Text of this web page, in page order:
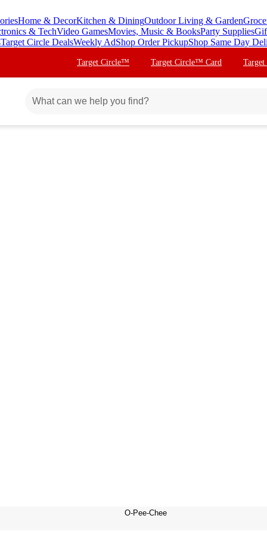
Home & DecorKitchen & DiningOutdoor Living & Garden
& TechVideo GamesMovies, Music & BooksParty Supplies
Target Circle DealsWeekly AdShop Order PickupShop Same Day
Target Circle™ Target Circle™ Card
O-Pee-Chee